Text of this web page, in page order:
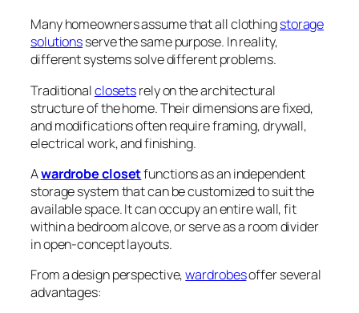
Many homeowners assume that all clothingstorage
solutionsserve the same purpose. In reality,
different systems solve different problems.
Traditionalclosetsrely on the architectural
structure of the home. Their dimensions are fixed,
and modifications often require framing, drywall,
electrical work, and finishing.
Awardrobe closetfunctions as an independent
storage system that can be customized to suit the
available space. It can occupy an entire wall, fit
within a bedroom alcove, or serve as a room divider
in open-concept layouts.
From a design perspective,wardrobesoffer several
advantages: